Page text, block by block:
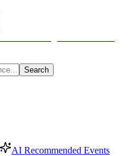
Search
AI Recommended Events